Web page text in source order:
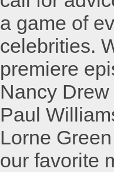
a game of
celebrities.
premiere
Nancy
Paul
Lorne
our favorite